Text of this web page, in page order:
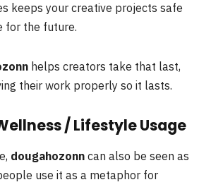
keeps your creative projects safe
for the future.
helps creators take that last,
their work properly so it lasts.
/ Lifestyle Usage
dougahozonn can also be seen as
use it as a metaphor for